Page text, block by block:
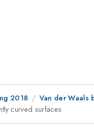
2018
Van der Waals
curved surfaces